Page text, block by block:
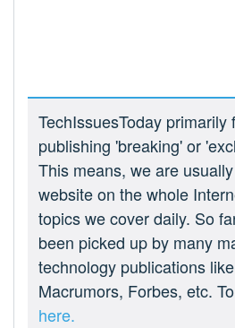
TechIssuesToday primarily
publishing 'breaking' or
This means, we are
website on the whole
topics we cover daily. So
been picked up by many
technology publications
Macrumors, Forbes, etc.
here.